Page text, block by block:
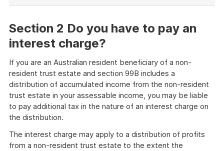
Section 2 Do you have to pay an
interest charge?
If you are an Australian resident beneficiary of a non-
resident trust estate and section 99B includes a
distribution of accumulated income from the non-resident
trust estate in your assessable income, you may be liable
to pay additional tax in the nature of an interest charge on
the distribution.
The interest charge may apply to a distribution of profits
from a non-resident trust estate to the extent the